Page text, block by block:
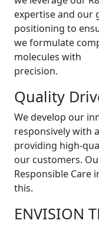
expertise and our
positioning to
we formulate
molecules with
precision.
Quality
We develop our
responsively with
providing high-
our customers.
Responsible Care
this.
ENVISION